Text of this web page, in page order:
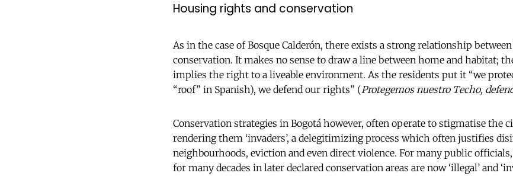
Housing rights and conservation
As in the case of Bosque Calderón, there exists a strong relationship
conservation. It makes no sense to draw a line between home and habitat;
implies the right to a liveable environment. As the residents put it “we
“roof” in Spanish), we defend our rights” (Protegemos nuestro Techo,
Conservation strategies in Bogotá however, often operate to stigmatise the
rendering them ‘invaders’, a delegitimizing process which often justifies
neighbourhoods, eviction and even direct violence. For many public
for many decades in later declared conservation areas are now ‘illegal’ and